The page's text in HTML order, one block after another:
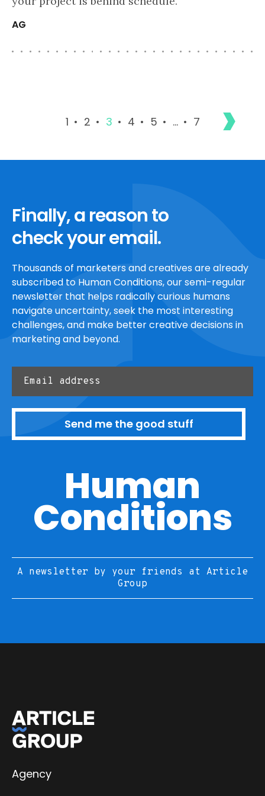
AG
1 2 3 4 5 … 7
Finally, a reason to
check your email.
Thousands of marketers and creatives are already
subscribed to Human Conditions, our semi-regular
newsletter that helps radically curious humans
navigate uncertainty, seek the most interesting
challenges, and make better creative decisions in
marketing and beyond.
Send me the good stuff
Human
Conditions
A newsletter by your friends at Article
Group
Agency